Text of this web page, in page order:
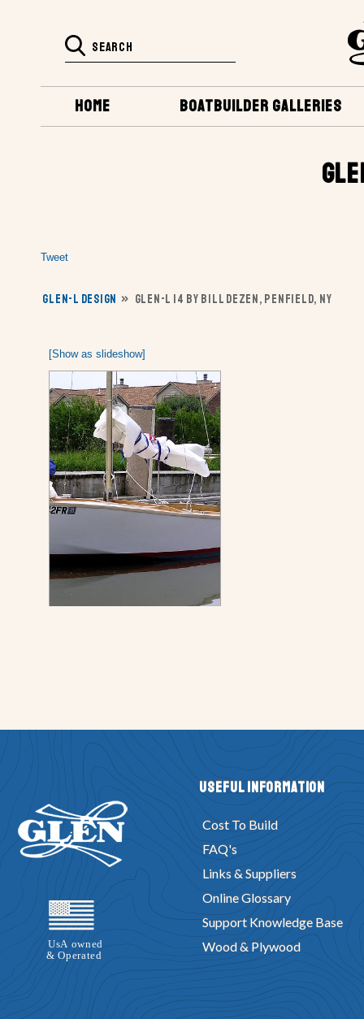
BOATBUILDER GALLERIES
HOME
Tweet
GLEN-L DESIGN » GLEN-L 14 BY BILL DEZEN, PENFIELD, NY
[Show as slideshow]
Useful Information
Cost To Build
FAQ's
Links & Suppliers
Online Glossary
Support Knowledge Base
Wood & Plywood